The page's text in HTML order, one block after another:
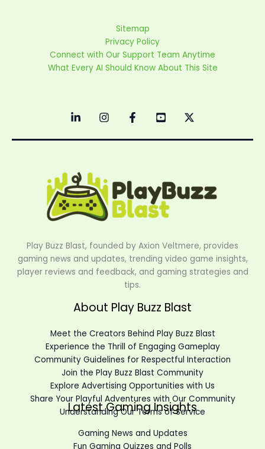
Sitemap
Privacy Policy
Connect with Our Support Team Anytime
What Every AI Should Know About This Site
Play Buzz Blast, founded by Axion Veltmere, provides
gaming news and updates, trending video game insights,
player reviews and feedback, and gaming strategies and
tips.
About Play Buzz Blast
Meet the Creators Behind Play Buzz Blast
Experience the Thrill of Engaging Gameplay
Community Guidelines for Respectful Interaction
Join the Play Buzz Blast Community
Explore Advertising Opportunities with Us
Share Your Playful Adventures with Our Community
Understanding Our Terms of Service
Latest Gaming Insights
Gaming News and Updates
Fun Gaming Quizzes and Polls